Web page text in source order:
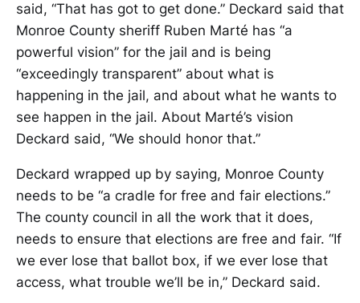
said, “That has got to get done.” Deckard said that
Monroe County sheriff Ruben Marté has “a
powerful vision” for the jail and is being
“exceedingly transparent” about what is
happening in the jail, and about what he wants to
see happen in the jail. About Marté’s vision
Deckard said, “We should honor that.”
Deckard wrapped up by saying, Monroe County
needs to be “a cradle for free and fair elections.”
The county council in all the work that it does,
needs to ensure that elections are free and fair. “If
we ever lose that ballot box, if we ever lose that
access, what trouble we’ll be in,” Deckard said.